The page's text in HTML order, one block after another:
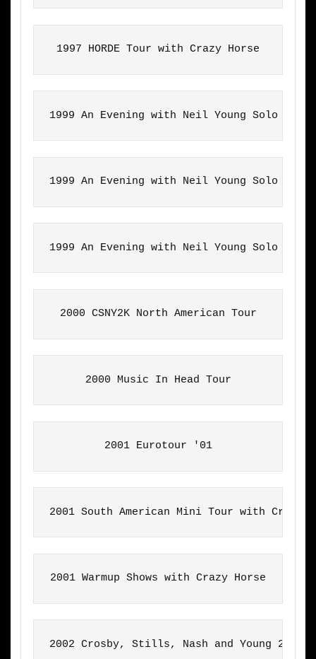
1997 HORDE Tour with Crazy Horse
1999 An Evening with Neil Young Solo
1999 An Evening with Neil Young Solo
1999 An Evening with Neil Young Solo Tour
2000 CSNY2K North American Tour
2000 Music In Head Tour
2001 Eurotour '01
2001 South American Mini Tour with Crazy
2001 Warmup Shows with Crazy Horse
2002 Crosby, Stills, Nash and Young 2002